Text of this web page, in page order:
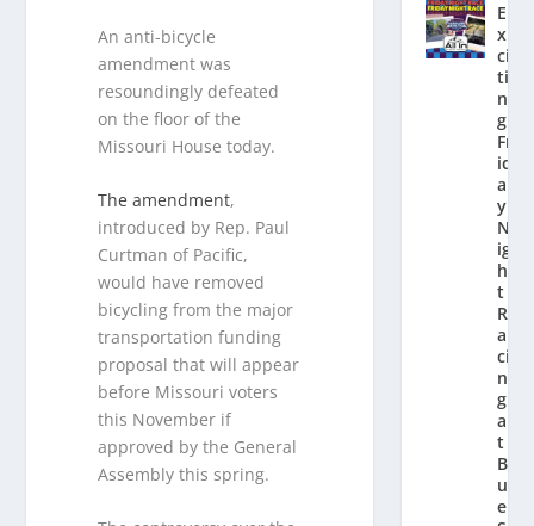
An anti-bicycle
amendment was
resoundingly defeated
on the floor of the
Missouri House today.
The amendment,
introduced by Rep. Paul
Curtman of Pacific,
would have removed
bicycling from the major
transportation funding
proposal that will appear
before Missouri voters
this November if
approved by the General
Assembly this spring.
E
x
ci
ti
n
g
Fr
id
a
y
N
ig
h
t
R
a
ci
n
g
a
t
Bl
u
e